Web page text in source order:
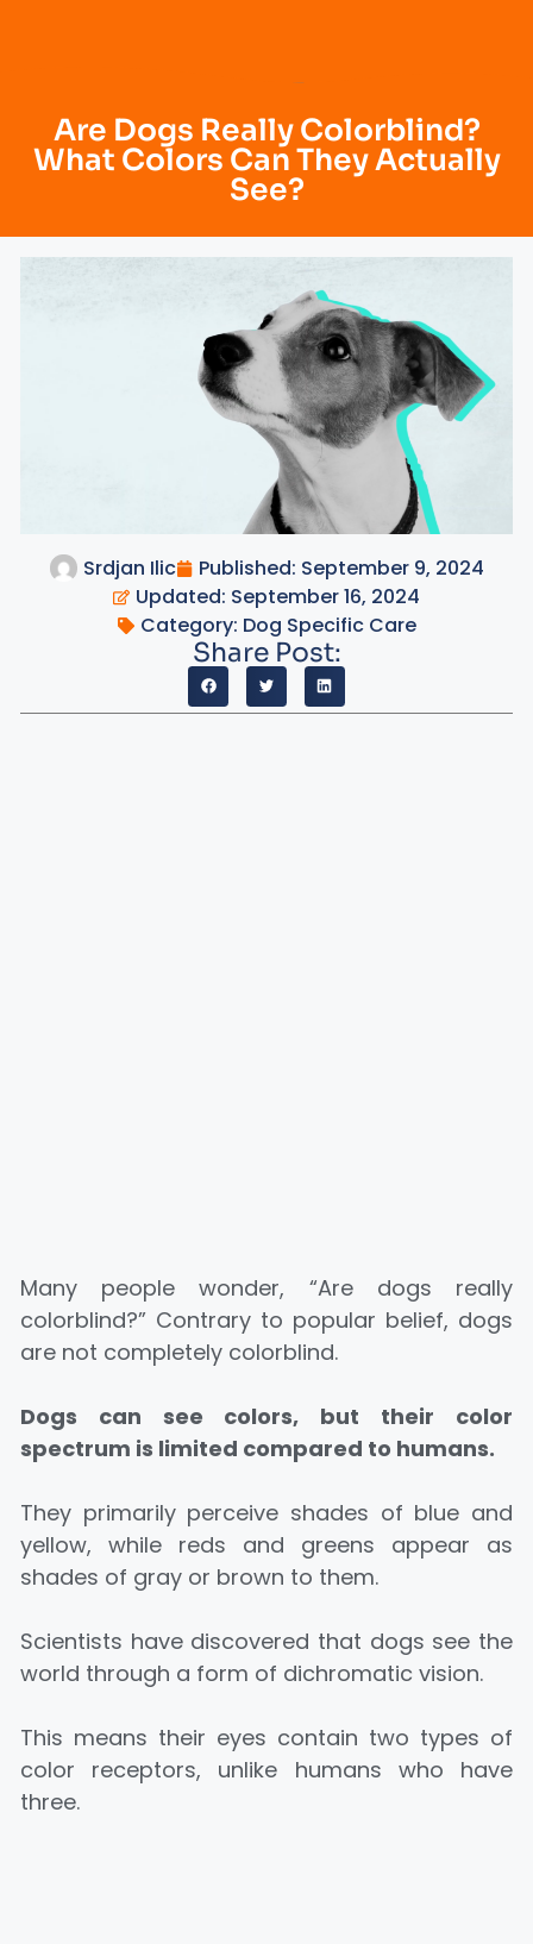
Are Dogs Really Colorblind?
What Colors Can They Actually
See?
Srdjan Ilic Published: September 9, 2024
Updated: September 16, 2024
Category: Dog Specific Care
Share Post:
Many people wonder, “Are dogs really
colorblind?” Contrary to popular belief, dogs
are not completely colorblind.
Dogs can see colors, but their color
spectrum is limited compared to humans.
They primarily perceive shades of blue and
yellow, while reds and greens appear as
shades of gray or brown to them.
Scientists have discovered that dogs see the
world through a form of dichromatic vision.
This means their eyes contain two types of
color receptors, unlike humans who have
three.